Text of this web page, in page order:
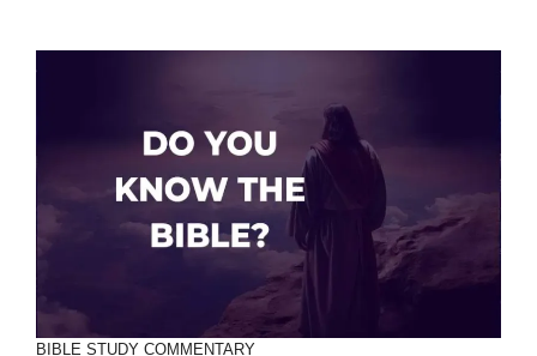
BIBLE STUDY COMMENTARY